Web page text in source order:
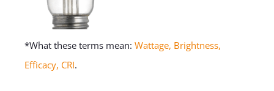
*What these terms mean: Wattage, Brightness,
Efficacy, CRI.